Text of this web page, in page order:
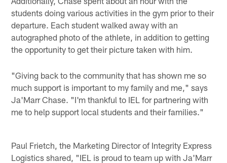
students doing various activities in the gym prior to their
departure. Each student walked away with an
autographed photo of the athlete, in addition to getting
the opportunity to get their picture taken with him.
"Giving back to the community that has shown me so
much support is important to my family and me," says
Ja'Marr Chase. "I'm thankful to IEL for partnering with
me to help support local students and their families."
Paul Frietch, the Marketing Director of Integrity Express
Logistics shared, "IEL is proud to team up with Ja'Marr